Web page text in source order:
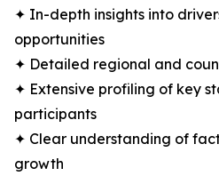
✦ In-depth insights into
opportunities
✦ Detailed regional and
✦ Extensive profiling of key
participants
✦ Clear understanding of
growth